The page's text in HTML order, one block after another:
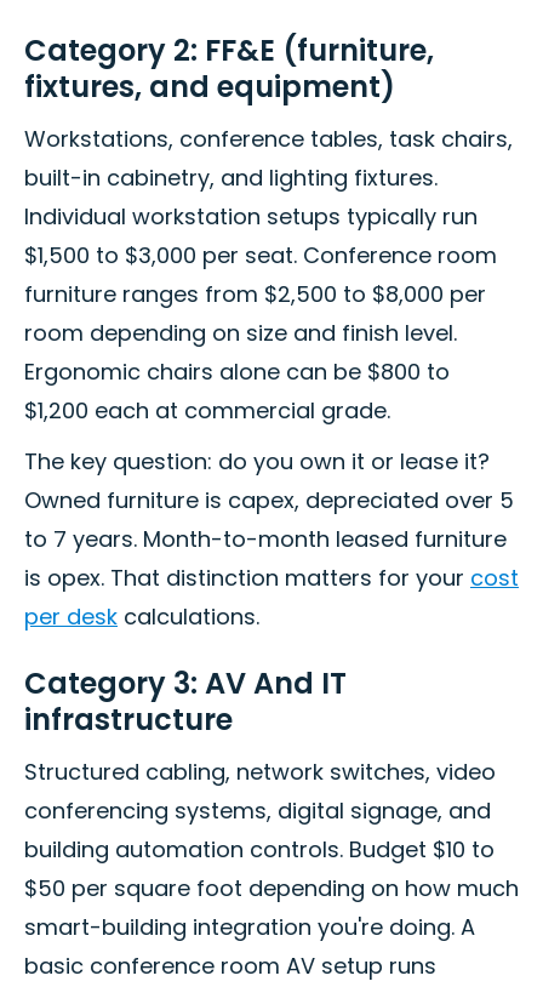
Category 2: FF&E (furniture,
fixtures, and equipment)
Workstations, conference tables, task chairs,
built-in cabinetry, and lighting fixtures.
Individual workstation setups typically run
$1,500 to $3,000 per seat. Conference room
furniture ranges from $2,500 to $8,000 per
room depending on size and finish level.
Ergonomic chairs alone can be $800 to
$1,200 each at commercial grade.
The key question: do you own it or lease it?
Owned furniture is capex, depreciated over 5
to 7 years. Month-to-month leased furniture
is opex. That distinction matters for your cost
per desk calculations.
Category 3: AV And IT
infrastructure
Structured cabling, network switches, video
conferencing systems, digital signage, and
building automation controls. Budget $10 to
$50 per square foot depending on how much
smart-building integration you're doing. A
basic conference room AV setup runs